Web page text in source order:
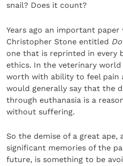
snail? Does it count?
Years ago an important
Christopher Stone entitled
one that is reprinted in every
ethics. In the veterinary
worth with ability to feel pain
would generally say that the
through euthanasia is a
without suffering.
So the demise of a great ape,
significant memories of the
future, is something to be